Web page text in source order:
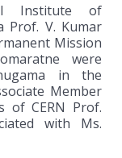
Institute of
Prof. V. Kumar
Mission
were
in the
Member
of CERN Prof.
with Ms.